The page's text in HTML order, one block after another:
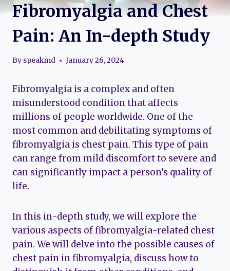
Fibromyalgia and Chest
Pain: An In-depth Study
By speakmd January 26, 2024
Fibromyalgia is a complex and often
misunderstood condition that affects
millions of people worldwide. One of the
most common and debilitating symptoms of
fibromyalgia is chest pain. This type of pain
can range from mild discomfort to severe and
can significantly impact a person’s quality of
life.
In this in-depth study, we will explore the
various aspects of fibromyalgia-related chest
pain. We will delve into the possible causes of
chest pain in fibromyalgia, discuss how to